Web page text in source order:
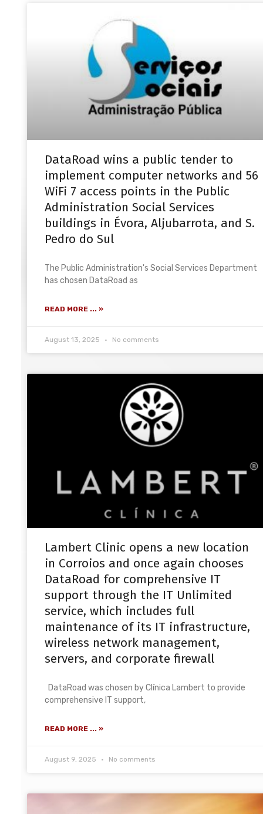
DataRoad wins a public tender to
implement computer networks and 56
WiFi 7 access points in the Public
Administration Social Services
buildings in Évora, Aljubarrota, and S.
Pedro do Sul
The Public Administration's Social Services Department
has chosen DataRoad as
READ MORE ... »
August 13, 2025 No comments
Lambert Clinic opens a new location
in Corroios and once again chooses
DataRoad for comprehensive IT
support through the IT Unlimited
service, which includes full
maintenance of its IT infrastructure,
wireless network management,
servers, and corporate firewall
DataRoad was chosen by Clínica Lambert to provide
comprehensive IT support,
READ MORE ... »
August 9, 2025 No comments